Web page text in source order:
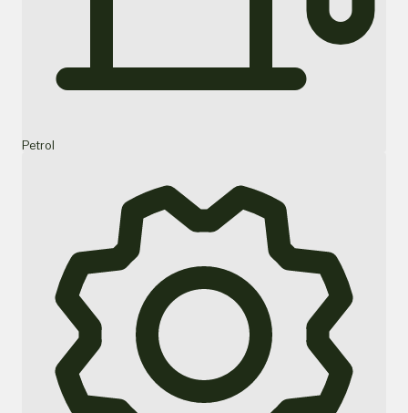
Petrol